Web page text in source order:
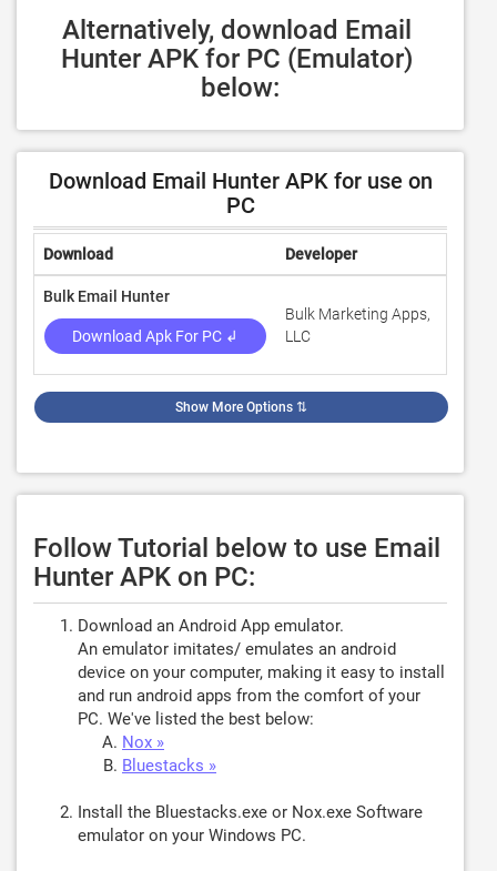
Alternatively, download Email
Hunter APK for PC (Emulator)
below:
Download Email Hunter APK for use on
PC
Download Developer
Bulk Email Hunter
Download Apk For PC ↲
Bulk Marketing Apps,
LLC
Show More Options ⇅
Follow Tutorial below to use Email
Hunter APK on PC:
Download an Android App emulator.
An emulator imitates/ emulates an android
device on your computer, making it easy to install
and run android apps from the comfort of your
PC. We've listed the best below:
Nox »
Bluestacks »
Install the Bluestacks.exe or Nox.exe Software
emulator on your Windows PC.